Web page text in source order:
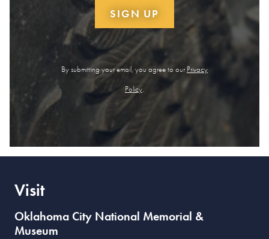
SIGN UP
By submitting your email, you agree to our Privacy
Policy.
Visit
Oklahoma City National Memorial &
Museum